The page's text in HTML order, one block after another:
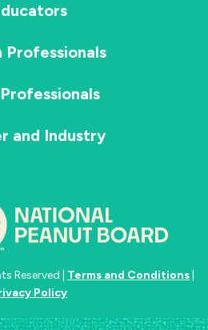
Professionals
and Industry
Reserved | Terms and Conditions
Policy